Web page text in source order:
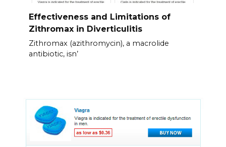
Effectiveness and Limitations of
Zithromax in Diverticulitis
Zithromax (azithromycin), a macrolide
antibiotic, isn’